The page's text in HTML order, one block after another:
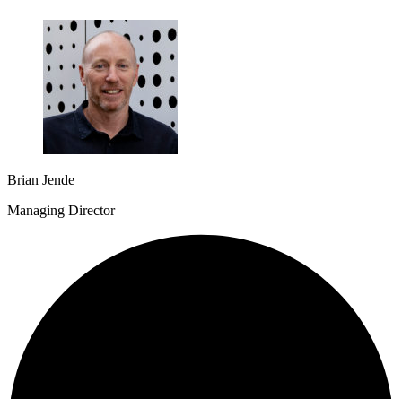
Brian Jende
Managing Director